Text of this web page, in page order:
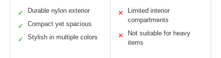
✓ Durable nylon exterior
✓ Compact yet spacious
✓ Stylish in multiple colors
✕
Limited interior
compartments
✕
Not suitable for heavy
items